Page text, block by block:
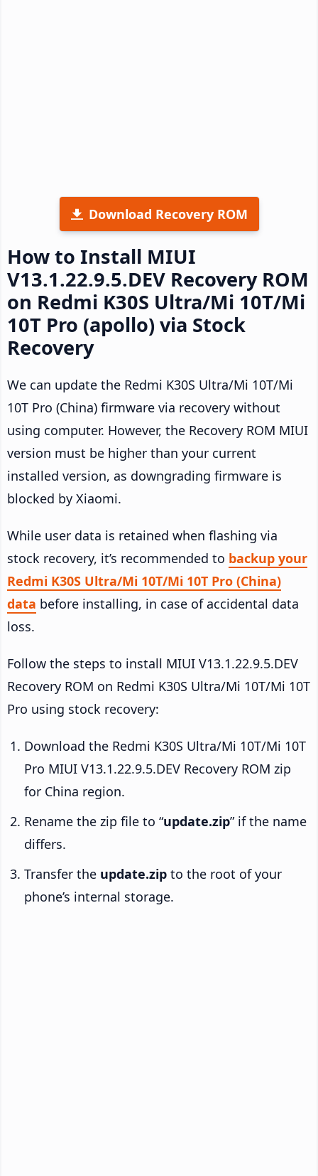
Download Recovery ROM
How to Install MIUI
V13.1.22.9.5.DEV Recovery ROM
on Redmi K30S Ultra/Mi 10T/Mi
10T Pro (apollo) via Stock
Recovery
We can update the Redmi K30S Ultra/Mi 10T/Mi
10T Pro (China) firmware via recovery without
using computer. However, the Recovery ROM MIUI
version must be higher than your current
installed version, as downgrading firmware is
blocked by Xiaomi.
While user data is retained when flashing via
stock recovery, it’s recommended to backup your
Redmi K30S Ultra/Mi 10T/Mi 10T Pro (China)
data before installing, in case of accidental data
loss.
Follow the steps to install MIUI V13.1.22.9.5.DEV
Recovery ROM on Redmi K30S Ultra/Mi 10T/Mi 10T
Pro using stock recovery:
Download the Redmi K30S Ultra/Mi 10T/Mi 10T
Pro MIUI V13.1.22.9.5.DEV Recovery ROM zip
for China region.
Rename the zip file to “update.zip” if the name
differs.
Transfer the update.zip to the root of your
phone’s internal storage.